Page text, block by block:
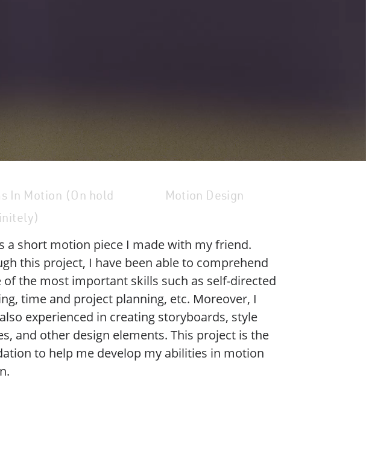
In Motion (On hold
Motion Design
a short motion piece I made with my friend.
this project, I have been able to comprehend
of the most important skills such as self-directed
time and project planning, etc. Moreover, I
experienced in creating storyboards, style
and other design elements. This project is the
to help me develop my abilities in motion